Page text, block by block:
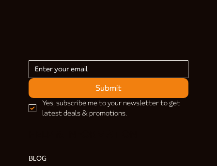
Submit
Yes, subscribe me to your newsletter to get
latest deals & promotions.
BLOG